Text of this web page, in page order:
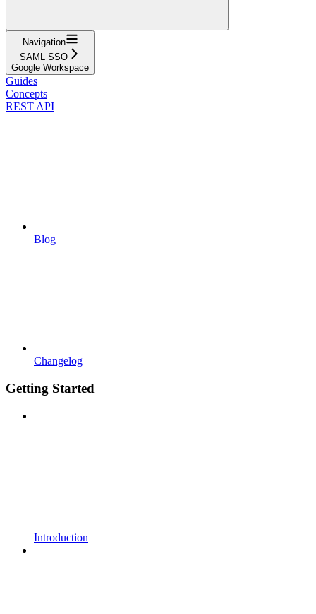
Navigation
SAML SSO
Google Workspace
Guides
Concepts
REST API
Blog
Changelog
Getting Started
Introduction